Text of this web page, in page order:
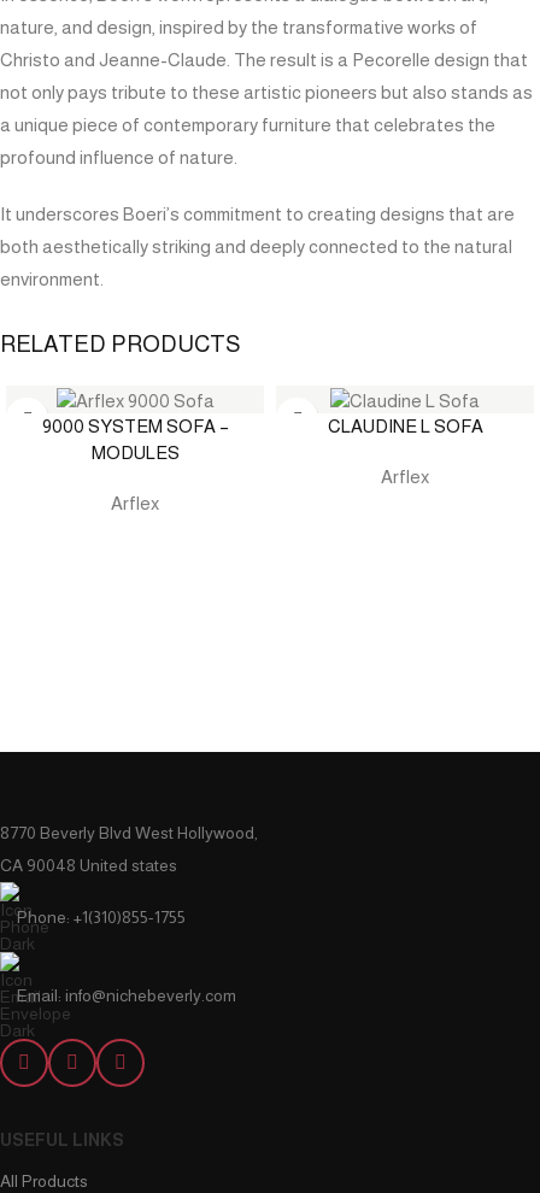
nature, and design, inspired by the transformative works of
Christo and Jeanne-Claude. The result is a Pecorelle design that
not only pays tribute to these artistic pioneers but also stands as
a unique piece of contemporary furniture that celebrates the
profound influence of nature.
It underscores Boeri’s commitment to creating designs that are
both aesthetically striking and deeply connected to the natural
environment.
RELATED PRODUCTS
9000 SYSTEM SOFA –
MODULES
Arflex
CLAUDINE L SOFA
Arflex
8770 Beverly Blvd West Hollywood,
CA 90048 United states
Phone: +1(310)855-1755
Email: info@nichebeverly.com
USEFUL LINKS
All Products